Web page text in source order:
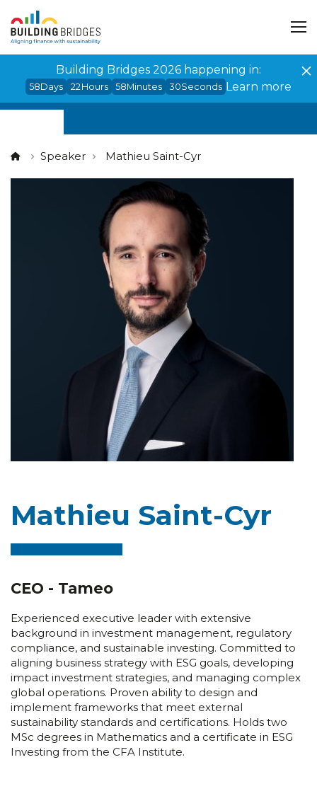
Building Bridges 2026 happening in:
58Days 22Hours 58Minutes 30Seconds Learn more
Speaker Mathieu Saint-Cyr
Mathieu Saint-Cyr
CEO - Tameo
Experienced executive leader with extensive
background in investment management, regulatory
compliance, and sustainable investing. Committed to
aligning business strategy with ESG goals, developing
impact investment strategies, and managing complex
global operations. Proven ability to design and
implement frameworks that meet external
sustainability standards and certifications. Holds two
MSc degrees in Mathematics and a certificate in ESG
Investing from the CFA Institute.
Cookies management panel